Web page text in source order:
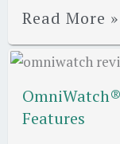
Read More »
Features